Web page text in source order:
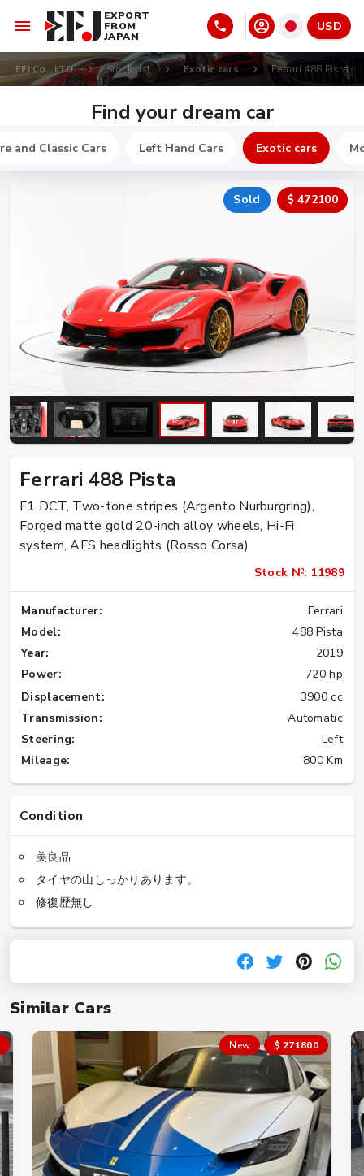
EXPORT
FROM
JAPAN
USD
EFJ Co., LTD Stock list Exotic cars Ferrari 488 Pista
Find your dream car
and Classic Cars Left Hand Cars Exotic cars
Similar Cars
New $ 271800
Sold $ 472100
Ferrari 488 Pista
F1 DCT, Two-tone stripes (Argento Nurburgring),
Forged matte gold 20-inch alloy wheels, Hi-Fi
system, AFS headlights (Rosso Corsa)
Stock №: 11989
Manufacturer:
Ferrari
Model:
488 Pista
Year:
2019
Power:
720 hp
Displacement:
3900 cc
Transmission:
Automatic
Steering:
Left
Mileage:
800 Km
Condition
美良品
タイヤの山しっかりあります。
修復歴無し